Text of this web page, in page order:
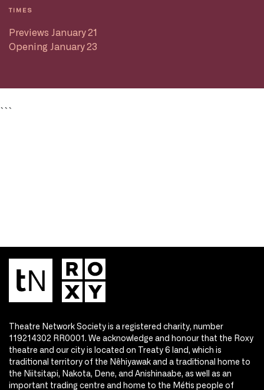
TIMES
Previews January 21
Opening January 23
```
Theatre Network Society is a registered charity, number
119214302 RR0001. We acknowledge and honour that the Roxy
theatre and our city is located on Treaty 6 land, which is
traditional territory of the Nêhiyawak and a traditional home to
the Niitsitapi, Nakota, Dene, and Anishinaabe, as well as an
important trading centre and home to the Métis people of